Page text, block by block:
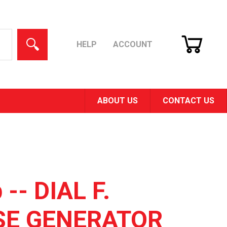
HELP ACCOUNT
CART
ABOUT US CONTACT US
-- DIAL F.
GENERATOR